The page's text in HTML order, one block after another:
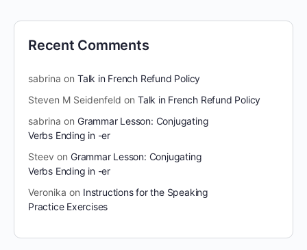
Recent Comments
sabrina on Talk in French Refund Policy
Steven M Seidenfeld on Talk in French Refund Policy
sabrina on Grammar Lesson: Conjugating
Verbs Ending in -er
Steev on Grammar Lesson: Conjugating
Verbs Ending in -er
Veronika on Instructions for the Speaking
Practice Exercises